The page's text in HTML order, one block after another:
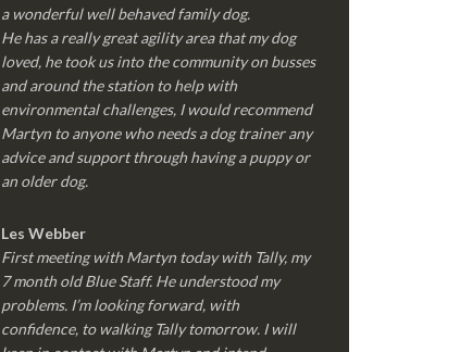
a wonderful well behaved family dog.
He has a really great agility area that my dog
loved, he took us into the community on busses
and around the station to help with
environmental challenges, I would recommend
Martyn to anyone who needs a dog trainer any
advice and support through having a puppy or
an older dog.
Les Webber
First meeting with Martyn today with Tally, my
7 month old Blue Staff. He understood my
problems. I’m looking forward, with
confidence, to walking Tally tomorrow. I will